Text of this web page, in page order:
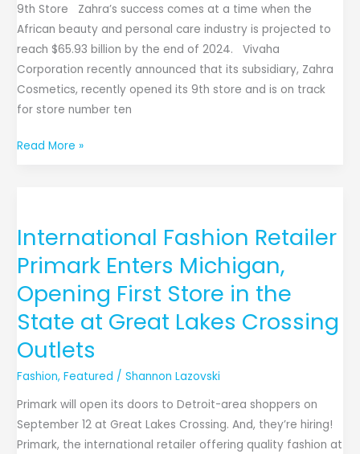
9th Store Zahra’s success comes at a time when the
African beauty and personal care industry is projected to
reach $65.93 billion by the end of 2024. Vivaha
Corporation recently announced that its subsidiary, Zahra
Cosmetics, recently opened its 9th store and is on track
for store number ten
Read More »
International Fashion Retailer
Primark Enters Michigan,
Opening First Store in the
State at Great Lakes Crossing
Outlets
Fashion,Featured /Shannon Lazovski
Primark will open its doors to Detroit-area shoppers on
September 12 at Great Lakes Crossing. And, they’re hiring!
Primark, the international retailer offering quality fashion at
Retailer
Primark
Enters
Michigan,
Opening
Store
in
the
State
at